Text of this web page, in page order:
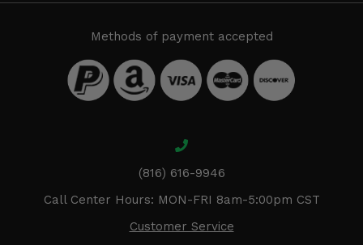
Methods of payment accepted
(816) 616-9946
Call Center Hours: MON-FRI 8am-5:00pm CST
Customer Service